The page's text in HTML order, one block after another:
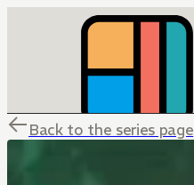
Back to the series page